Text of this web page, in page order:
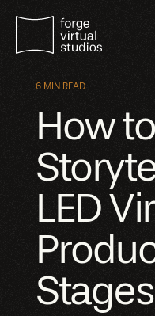
6 MIN READ
How
LED
Stages